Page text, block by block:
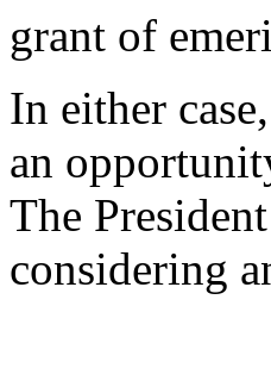
grant of
In either
an
The
considering